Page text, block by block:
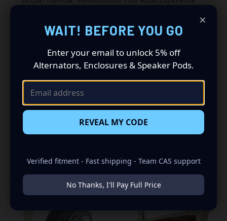
Driving a 1998 to 2002 Lincoln Towncar? Want a premium
audio makeover? Look no further than our Speaker Pods
insane set of speaker pods consists of a speaker
configuration made up of a Dual 6.50 in + Dual Tweeter’s
you’ve always been dreaming of.
RELATED PRODUCTS
×
WAIT! BEFORE YOU GO
Enter your email to unlock 5% off
Alternators, Enclosures & Speaker Pods.
REVEAL MY CODE
Verified fitment - Fast shipping - Team CAS support
No Thanks, I'll Pay Full Price